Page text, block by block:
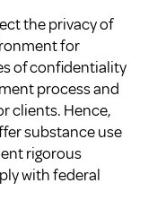
the privacy of
for
of confidentiality
process and
clients. Hence,
substance use
rigorous
with federal